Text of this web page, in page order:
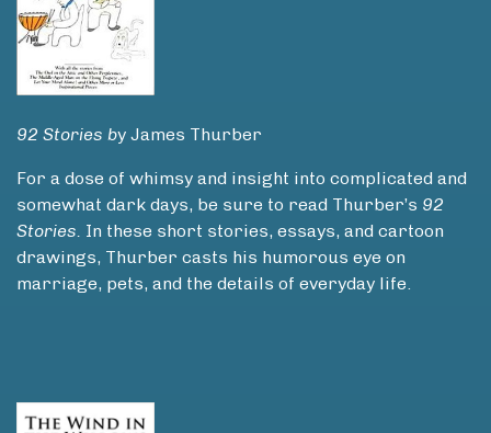
92 Stories by James Thurber
For a dose of whimsy and insight into complicated and
somewhat dark days, be sure to read Thurber’s 92
Stories. In these short stories, essays, and cartoon
drawings, Thurber casts his humorous eye on
marriage, pets, and the details of everyday life.